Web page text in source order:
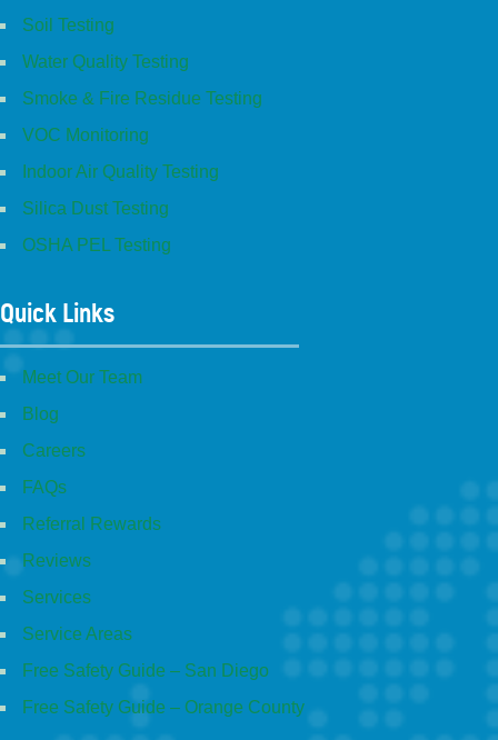
Soil Testing
Water Quality Testing
Smoke & Fire Residue Testing
VOC Monitoring
Indoor Air Quality Testing
Silica Dust Testing
OSHA PEL Testing
Quick Links
Meet Our Team
Blog
Careers
FAQs
Referral Rewards
Reviews
Services
Service Areas
Free Safety Guide – San Diego
Free Safety Guide – Orange County